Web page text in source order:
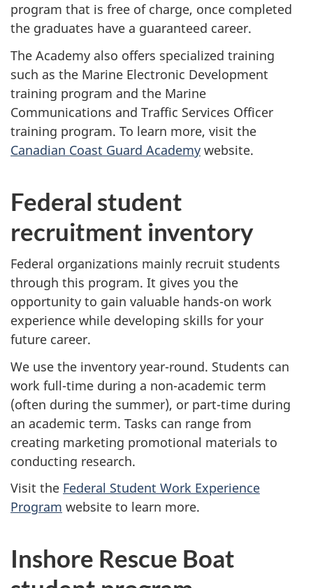
program that is free of charge, once completed
the graduates have a guaranteed career.
The Academy also offers specialized training
such as the Marine Electronic Development
training program and the Marine
Communications and Traffic Services Officer
training program. To learn more, visit the
Canadian Coast Guard Academy website.
Federal student
recruitment inventory
Federal organizations mainly recruit students
through this program. It gives you the
opportunity to gain valuable hands-on work
experience while developing skills for your
future career.
We use the inventory year-round. Students can
work full-time during a non-academic term
(often during the summer), or part-time during
an academic term. Tasks can range from
creating marketing promotional materials to
conducting research.
Visit the Federal Student Work Experience
Program website to learn more.
Inshore Rescue Boat